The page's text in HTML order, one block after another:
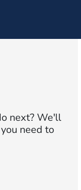
next?We'll
need to